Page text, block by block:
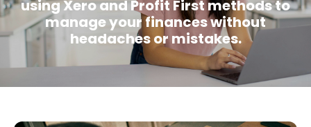
using Xero and Profit First methods to
manage your finances without
headaches or mistakes.